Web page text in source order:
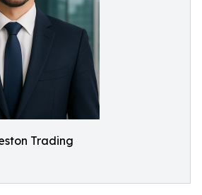
Trading